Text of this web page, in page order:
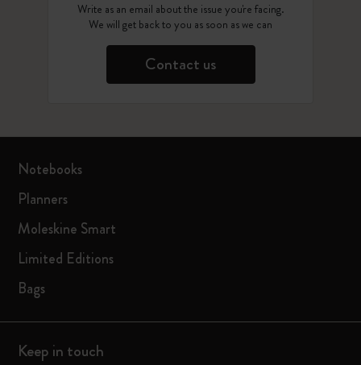
Write as an email about the issue you're facing.
We will get back to you as soon as we can
Contact us
Notebooks
Planners
Moleskine Smart
Limited Editions
Bags
Keep in touch